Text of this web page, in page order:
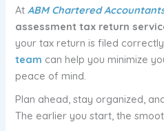
AtABM Chartered
assessment tax return
your tax return is filed
team can help you minimize
peace of mind.
Plan ahead, stay organized,
The earlier you start, the